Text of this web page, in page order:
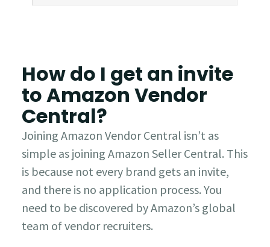
How do I get an invite
to Amazon Vendor
Central?
Joining Amazon Vendor Central isn’t as
simple as joining Amazon Seller Central. This
is because not every brand gets an invite,
and there is no application process. You
need to be discovered by Amazon’s global
team of vendor recruiters.